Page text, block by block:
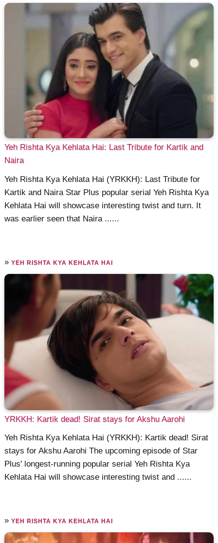
Yeh Rishta Kya Kehlata Hai: Last Tribute for Kartik and
Naira
Yeh Rishta Kya Kehlata Hai (YRKKH): Last Tribute for
Kartik and Naira Star Plus popular serial Yeh Rishta Kya
Kehlata Hai will showcase interesting twist and turn. It
was earlier seen that Naira ......
»YEH RISHTA KYA KEHLATA HAI
YRKKH: Kartik dead! Sirat stays for Akshu Aarohi
Yeh Rishta Kya Kehlata Hai (YRKKH): Kartik dead! Sirat
stays for Akshu Aarohi The upcoming episode of Star
Plus' longest-running popular serial Yeh Rishta Kya
Kehlata Hai will showcase interesting twist and ......
»YEH RISHTA KYA KEHLATA HAI